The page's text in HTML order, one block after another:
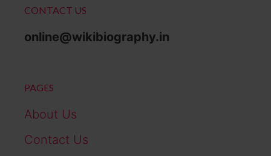
CONTACT US
online@wikibiography.in
PAGES
About Us
Contact Us